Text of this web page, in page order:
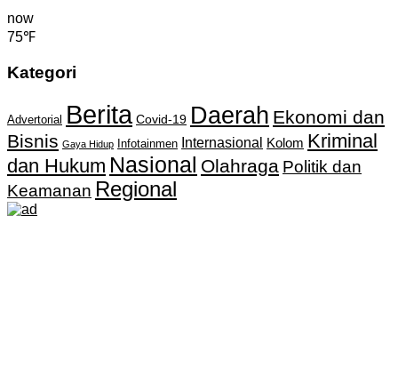
now
75℉
Kategori
Advertorial Berita Covid-19 Daerah Ekonomi dan
Bisnis Gaya Hidup Infotainmen Internasional Kolom Kriminal
dan Hukum Nasional Olahraga Politik dan
Keamanan Regional